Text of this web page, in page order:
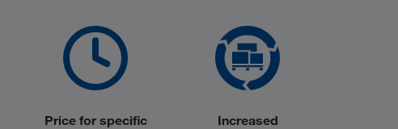
Price for specific
Increased